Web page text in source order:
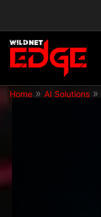
Home » AI Solutions »